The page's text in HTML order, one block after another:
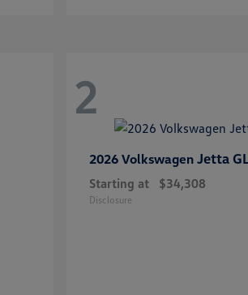
2
2026 Volkswagen Jetta
Starting at $34,308
Disclosure